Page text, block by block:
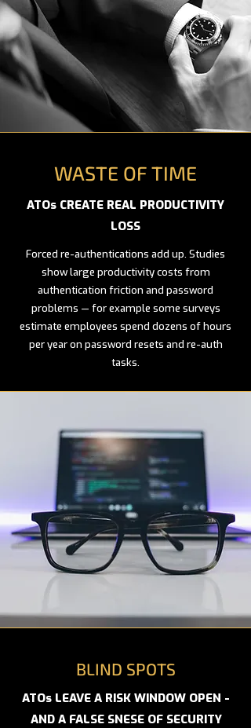
WASTE OF TIME
ATOs CREATE REAL PRODUCTIVITY
LOSS
Forced re-authentications add up. Studies
show large productivity costs from
authentication friction and password
problems — for example some surveys
estimate employees spend dozens of hours
per year on password resets and re-auth
tasks.
BLIND SPOTS
ATOs LEAVE A RISK WINDOW OPEN -
AND A FALSE SNESE OF SECURITY